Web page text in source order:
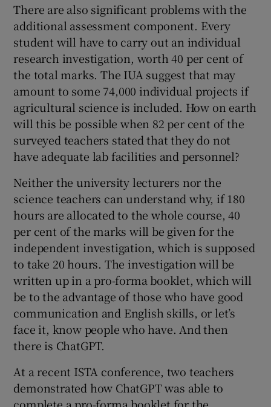
There are also significant problems with the
additional assessment component. Every
student will have to carry out an individual
research investigation, worth 40 per cent of
the total marks. The IUA suggest that may
amount to some 74,000 individual projects if
agricultural science is included. How on earth
will this be possible when 82 per cent of the
surveyed teachers stated that they do not
have adequate lab facilities and personnel?
Neither the university lecturers nor the
science teachers can understand why, if 180
hours are allocated to the whole course, 40
per cent of the marks will be given for the
independent investigation, which is supposed
to take 20 hours. The investigation will be
written up in a pro-forma booklet, which will
be to the advantage of those who have good
communication and English skills, or let’s
face it, know people who have. And then
there is ChatGPT.
At a recent ISTA conference, two teachers
demonstrated how ChatGPT was able to